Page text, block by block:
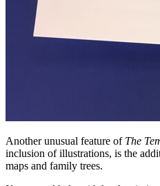
Another unusual feature of The
inclusion of illustrations, is the
maps and family trees.